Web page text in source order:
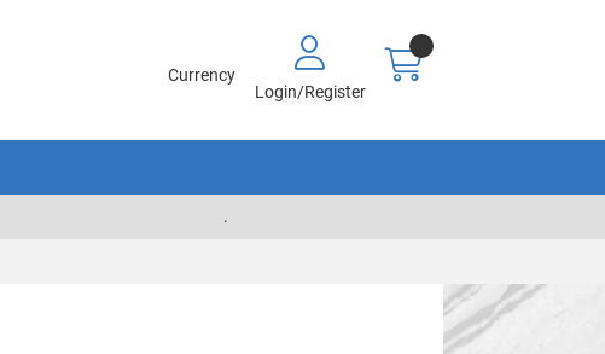
Currency
Login/Register
.